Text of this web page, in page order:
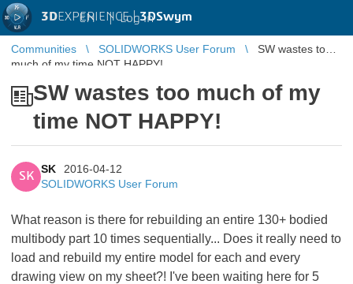
3DEXPERIENCE |3DSwym
EN | Log in
Communities SOLIDWORKS User Forum
SW wastes too
much of my time NOT HAPPY!
SW wastes too much of my
time NOT HAPPY!
SK
SK
2016-04-12
SOLIDWORKS User Forum
What reason is there for rebuilding an entire 130+ bodied
multibody part 10 times sequentially... Does it really need to
load and rebuild my entire model for each and every
drawing view on my sheet?! I've been waiting here for 5